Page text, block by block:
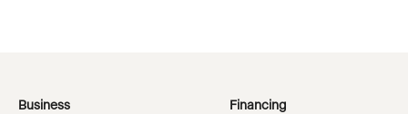
Business
Financing